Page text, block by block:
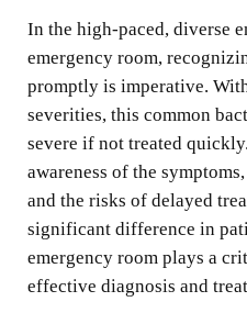
In the high-paced, diverse
emergency room,
promptly is imperative.
severities, this common
severe if not treated
awareness of the
and the risks of delayed
significant difference in
emergency room plays a
effective diagnosis and